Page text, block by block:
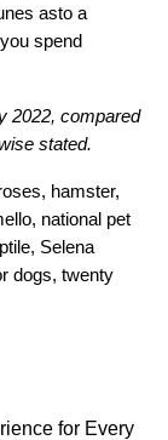
asto a
spend
2022, compared
stated.
, hamster,
, national pet
, Selena
dogs, twenty
for Every